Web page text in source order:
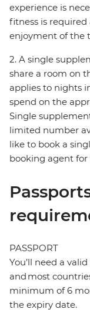
experience is
fitness is
enjoyment of the
2. A single
share a room on
applies to nights
spend on the
Single
limited number
like to book a
booking agent
PASSPORT
You’ll need a
and most
minimum of 6
the expiry date.